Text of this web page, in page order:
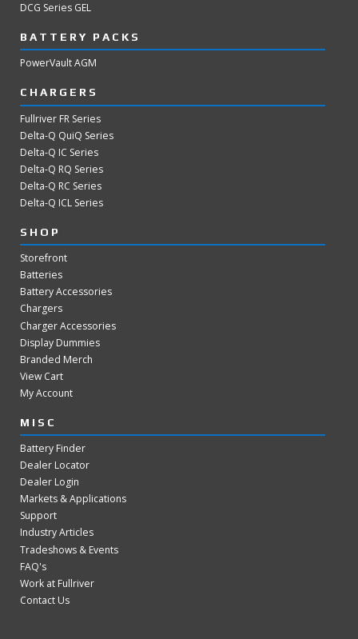
DCG Series GEL
BATTERY PACKS
PowerVault AGM
CHARGERS
Fullriver FR Series
Delta-Q QuiQ Series
Delta-Q IC Series
Delta-Q RQ Series
Delta-Q RC Series
Delta-Q ICL Series
SHOP
Storefront
Batteries
Battery Accessories
Chargers
Charger Accessories
Display Dummies
Branded Merch
View Cart
My Account
MISC
Battery Finder
Dealer Locator
Dealer Login
Markets & Applications
Support
Industry Articles
Tradeshows & Events
FAQ's
Work at Fullriver
Contact Us